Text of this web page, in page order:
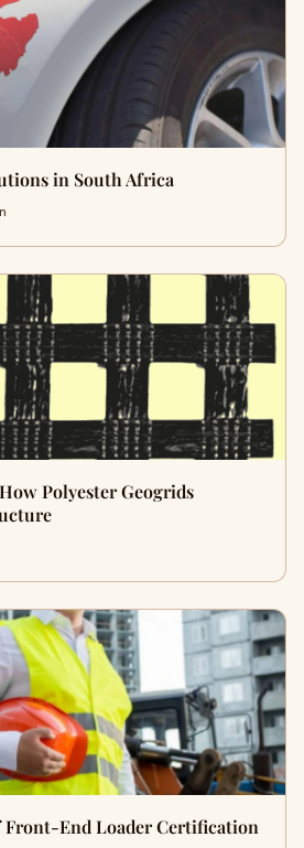
in South Africa
Polyester Geogrids
Front-End Loader Certification